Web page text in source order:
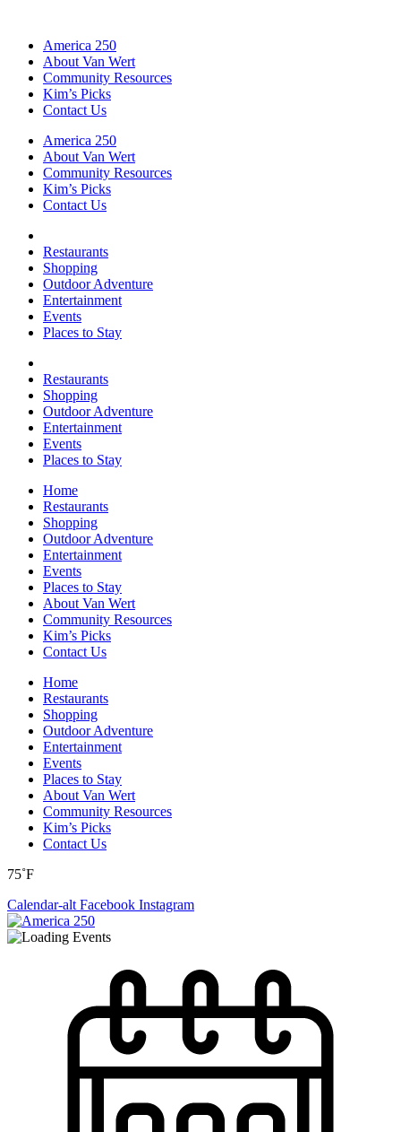
America 250
About Van Wert
Community Resources
Kim’s Picks
Contact Us
America 250
About Van Wert
Community Resources
Kim’s Picks
Contact Us
Restaurants
Shopping
Outdoor Adventure
Entertainment
Events
Places to Stay
Restaurants
Shopping
Outdoor Adventure
Entertainment
Events
Places to Stay
Home
Restaurants
Shopping
Outdoor Adventure
Entertainment
Events
Places to Stay
About Van Wert
Community Resources
Kim’s Picks
Contact Us
Home
Restaurants
Shopping
Outdoor Adventure
Entertainment
Events
Places to Stay
About Van Wert
Community Resources
Kim’s Picks
Contact Us
75˚F
Calendar-alt Facebook Instagram